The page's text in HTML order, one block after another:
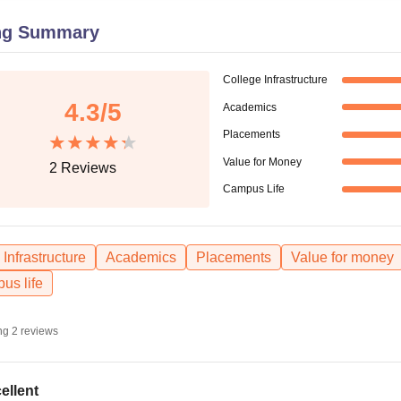
Summary
4.3/5
2 Reviews
College Infrastructure
Academics
Placements
Value for Money
Campus Life
Infrastructure Academics Placements
Value for money
life
2 reviews